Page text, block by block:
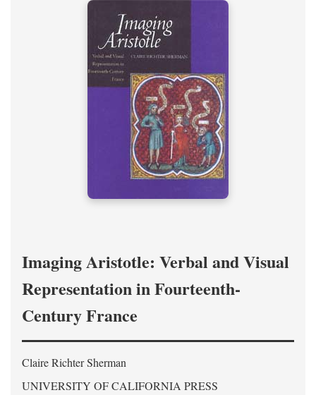
Imaging Aristotle: Verbal and Visual
Representation in Fourteenth-
Century France
Claire Richter Sherman
UNIVERSITY OF CALIFORNIA PRESS